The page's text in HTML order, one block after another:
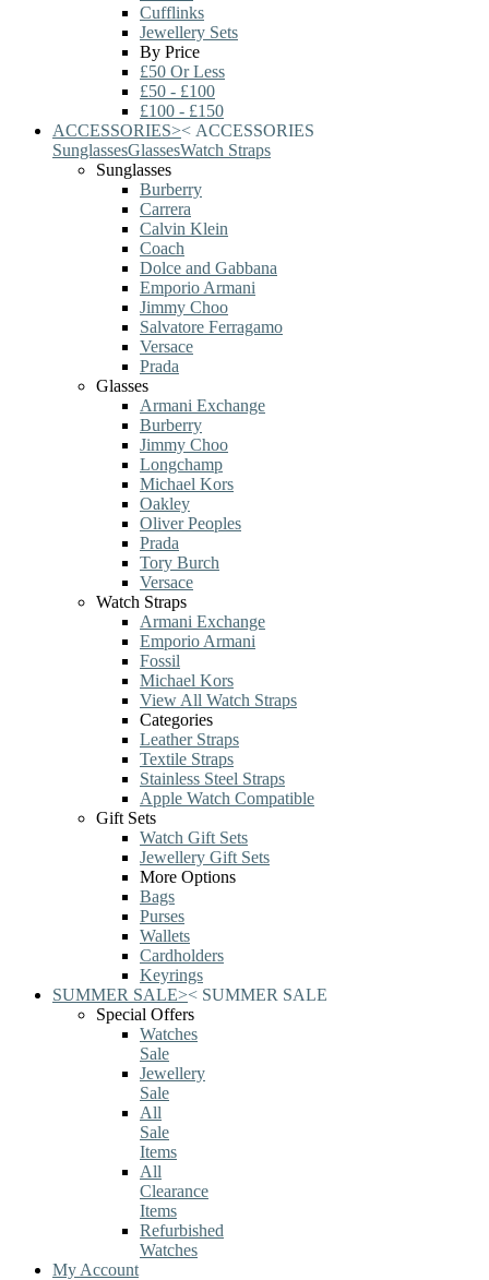
Cufflinks
Jewellery Sets
By Price
£50 Or Less
£50 - £100
£100 - £150
ACCESSORIES>< ACCESSORIES
SunglassesGlassesWatch Straps
Sunglasses
Burberry
Carrera
Calvin Klein
Coach
Dolce and Gabbana
Emporio Armani
Jimmy Choo
Salvatore Ferragamo
Versace
Prada
Glasses
Armani Exchange
Burberry
Jimmy Choo
Longchamp
Michael Kors
Oakley
Oliver Peoples
Prada
Tory Burch
Versace
Watch Straps
Armani Exchange
Emporio Armani
Fossil
Michael Kors
View All Watch Straps
Categories
Leather Straps
Textile Straps
Stainless Steel Straps
Apple Watch Compatible
Gift Sets
Watch Gift Sets
Jewellery Gift Sets
More Options
Bags
Purses
Wallets
Cardholders
Keyrings
SUMMER SALE>< SUMMER SALE
Special Offers
Watches
Sale
Jewellery
Sale
All
Sale
Items
All
Clearance
Items
Refurbished
Watches
My Account